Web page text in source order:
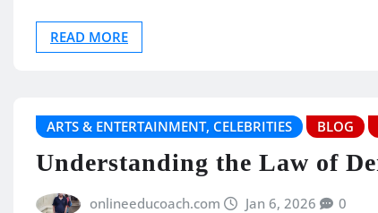
READ MORE
ARTS & ENTERTAINMENT, CELEBRITIES BLOG
Understanding the Law of
onlineeducoach.com Jan 6, 2026 0